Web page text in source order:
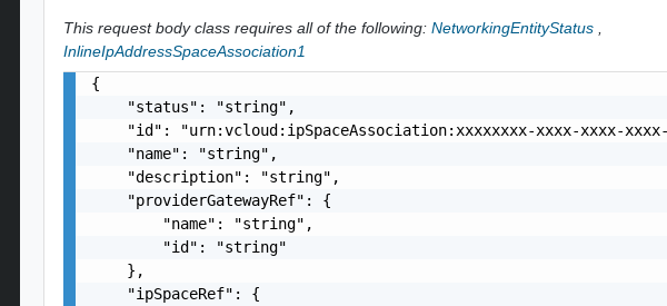
This request body class requires all of the following: NetworkingEntityStatus
InlineIpAddressSpaceAssociation1
{
    "status": "string",
"id": "urn:vcloud:ipSpaceAssociation:xxxxxxxx-xxxx-xxxx-
    "name": "string",
    "description": "string",
    "providerGatewayRef": {
        "name": "string",
        "id": "string"
    },
    "ipSpaceRef": {